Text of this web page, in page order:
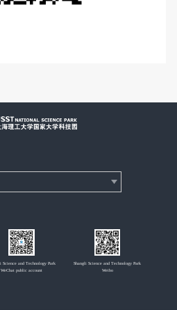
Science and Technology Park
WeChat public account
Shangli Science and Technology Park
Weibo